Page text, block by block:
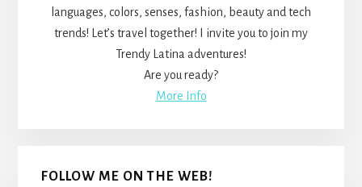
languages, colors, senses, fashion, beauty and tech
trends! Let’s travel together! I invite you to join my
Trendy Latina adventures!
Are you ready?
More Info
FOLLOW ME ON THE WEB!